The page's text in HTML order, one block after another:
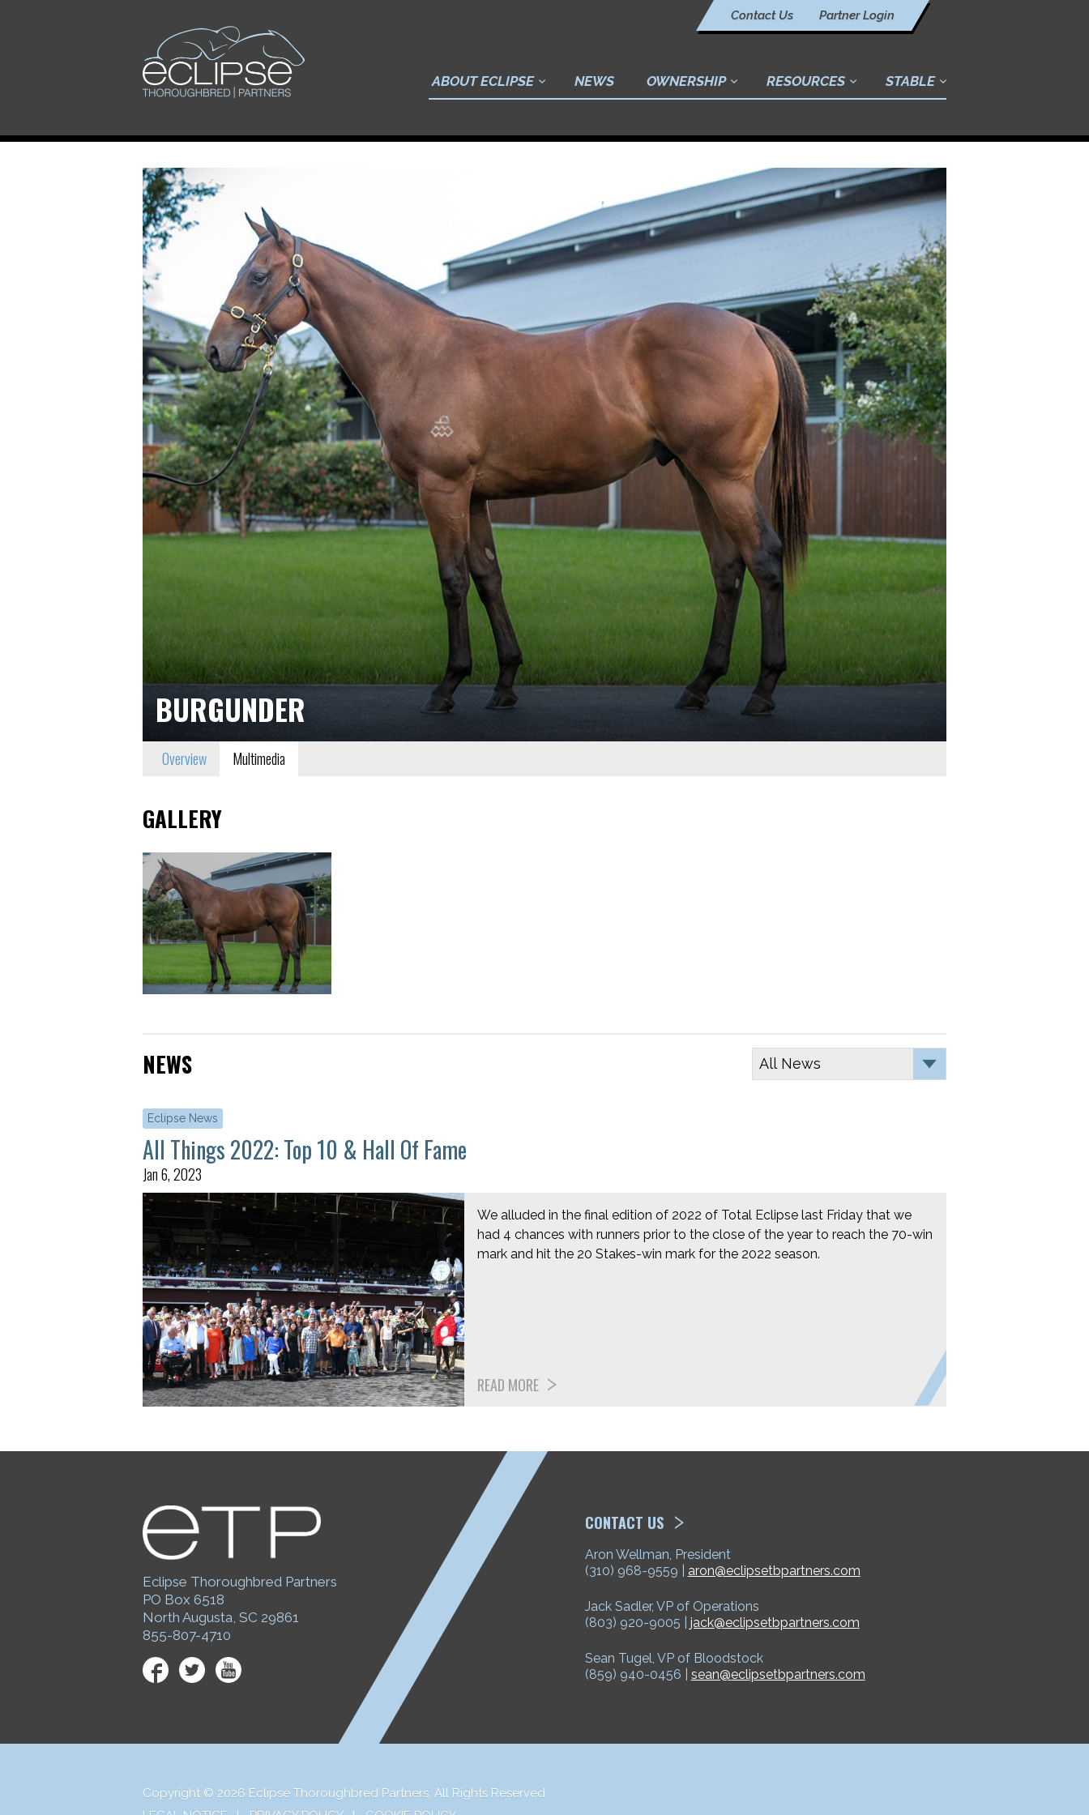
Contact Us Partner Login
ABOUT ECLIPSE NEWS OWNERSHIP RESOURCES STABLE
BURGUNDER
Overview Multimedia
GALLERY
NEWS
Eclipse News
All Things 2022: Top 10 & Hall Of Fame
Jan 6, 2023
We alluded in the final edition of 2022 of Total Eclipse last Friday that we
had 4 chances with runners prior to the close of the year to reach the 70-win
mark and hit the 20 Stakes-win mark for the 2022 season.
READ MORE
CONTACT US
Aron Wellman, President
(310) 968-9559 | aron@eclipsetbpartners.com
Jack Sadler, VP of Operations
(803) 920-9005 | jack@eclipsetbpartners.com
Sean Tugel, VP of Bloodstock
(859) 940-0456 | sean@eclipsetbpartners.com
Eclipse Thoroughbred Partners
PO Box 6518
North Augusta, SC 29861
855-807-4710
Facebook
Twitter
Copyright © 2026 Eclipse Thoroughbred Partners, All Rights Reserved.